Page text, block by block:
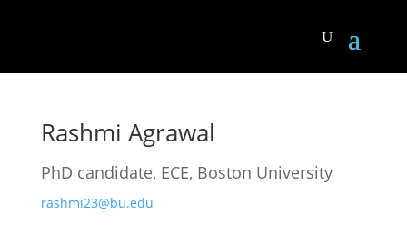
Rashmi Agrawal
PhD candidate, ECE, Boston University
rashmi23@bu.edu